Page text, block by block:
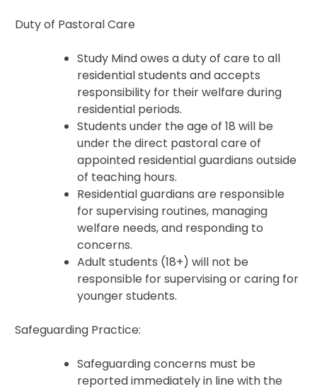
Duty of Pastoral Care
Study Mind owes a duty of care to all
residential students and accepts
responsibility for their welfare during
residential periods.
Students under the age of 18 will be
under the direct pastoral care of
appointed residential guardians outside
of teaching hours.
Residential guardians are responsible
for supervising routines, managing
welfare needs, and responding to
concerns.
Adult students (18+) will not be
responsible for supervising or caring for
younger students.
Safeguarding Practice:
Safeguarding concerns must be
reported immediately in line with the